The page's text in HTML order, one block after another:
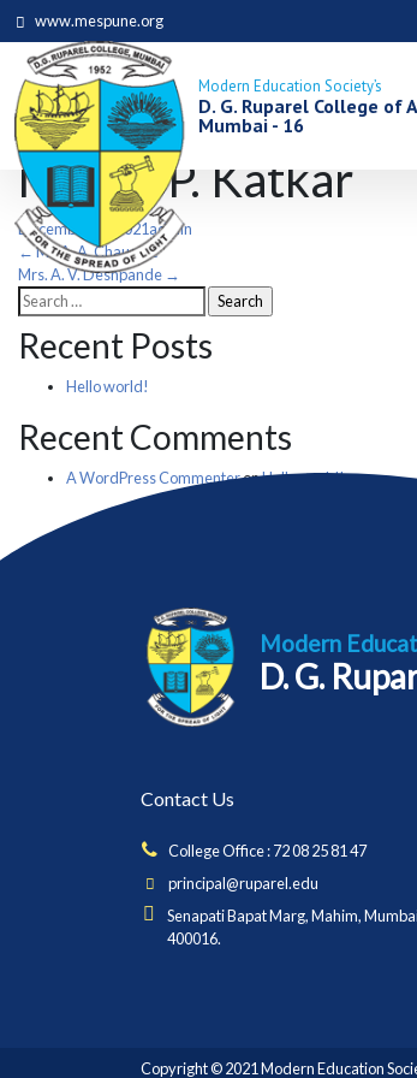
www.mespune.org
Modern Education Society’s
D. G. Ruparel College of
Mumbai - 16
Mrs. P. P. Katkar
December 13, 2021admin
Post
navigation
←Mr. A. A. Chaugule
Mrs. A. V. Deshpande →
Search
for:
Recent Posts
Hello world!
Recent Comments
A WordPress CommenteronHello world!
Modern
D. G.
Contact Us
College Office : 72 08 25 81 47
principal@ruparel.edu
Senapati Bapat Marg, Mahim,
400016.
Copyright © 2021 Modern Education